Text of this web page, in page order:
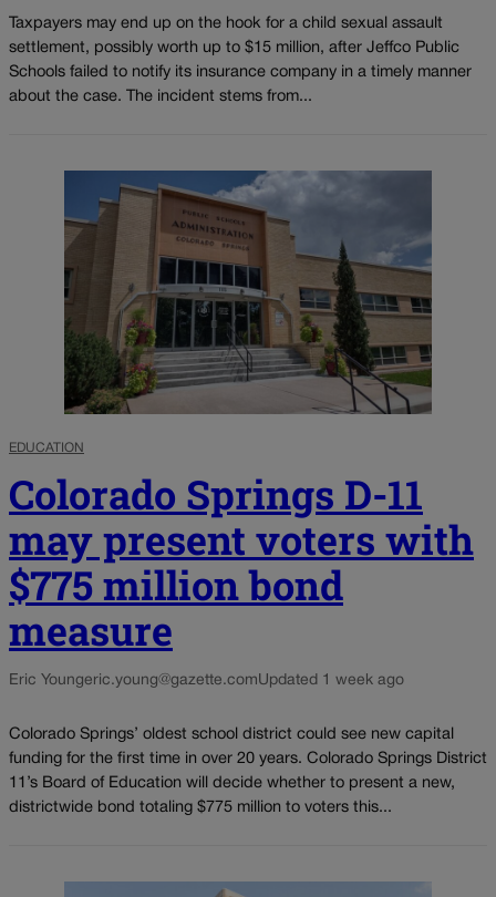
Taxpayers may end up on the hook for a child sexual assault
settlement, possibly worth up to $15 million, after Jeffco Public
Schools failed to notify its insurance company in a timely manner
about the case. The incident stems from...
EDUCATION
Colorado Springs D-11
may present voters with
$775 million bond
measure
Eric Youngeric.young@gazette.comUpdated 1 week ago
Colorado Springs’ oldest school district could see new capital
funding for the first time in over 20 years. Colorado Springs District
11’s Board of Education will decide whether to present a new,
districtwide bond totaling $775 million to voters this...